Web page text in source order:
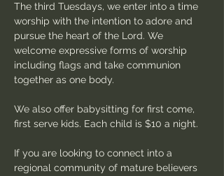
The third Tuesdays, we enter into a time
worship with the intention to adore and
pursue the heart of the Lord. We
welcome expressive forms of worship
including flags and take communion
together as one body.
We also offer babysitting for first come,
first serve kids. Each child is $10 a night.
If you are looking to connect into a
regional community of mature believers